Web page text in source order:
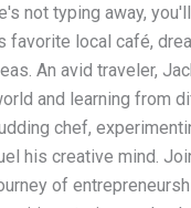
not typing away,
favorite local café,
An avid traveler,
and learning from
chef,
his creative mind.
of